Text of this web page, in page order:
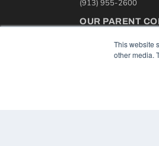
This website
other media.
(913) 955-2600
OUR PARENT
About MEDQOR
MEDQOR Data